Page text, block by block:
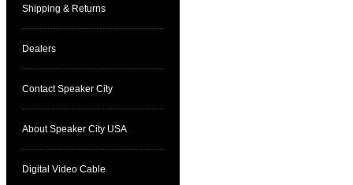
Shipping & Returns
Dealers
Contact Speaker City
About Speaker City USA
Digital Video Cable